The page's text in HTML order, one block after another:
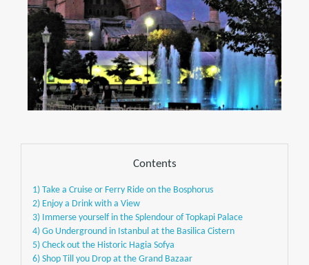
Contents
1) Take a Cruise or Ferry Ride on the Bosphorus
2) Enjoy a Drink with a View
3) Immerse yourself in the Splendour of Topkapi Palace
4) Go Underground in Istanbul at the Basilica Cistern
5) Check out the Historic Hagia Sofya
6) Shop Till you Drop at the Grand Bazaar